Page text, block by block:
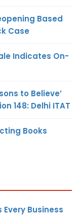
Based
Case
Indicates On-
to Believe’
148: Delhi ITAT
Books
Every Business